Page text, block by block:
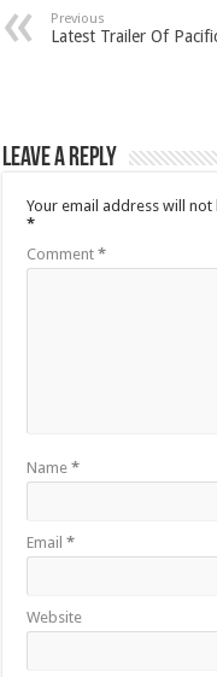
Previous
Latest Trailer Of
Leave a Reply
Your email address will
*
Comment*
Name*
Email*
Website